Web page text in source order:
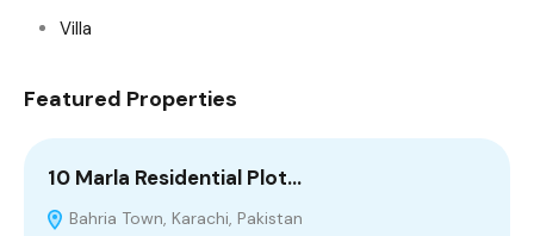
Villa
Featured Properties
10 Marla Residential Plot…
Bahria Town, Karachi, Pakistan